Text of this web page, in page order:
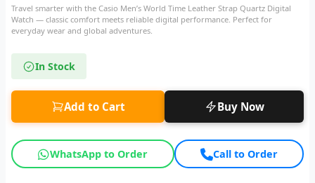
Travel smarter with the Casio Men’s World Time Leather Strap Quartz Digital
Watch — classic comfort meets reliable digital performance. Perfect for
everyday wear and global adventures.
In Stock
Add to Cart Buy Now
WhatsApp to Order Call to Order